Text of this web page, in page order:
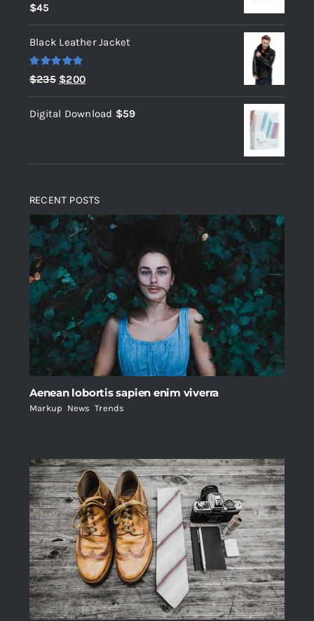
Rated
out of 5
$45
Black Leather Jacket
Rated 5.00
out of 5
$235 Original
price
was:
$200Current
price
is:
Digital Download $59
RECENT POSTS
Aenean lobortis sapien enim viverra
Markup News ,Trends